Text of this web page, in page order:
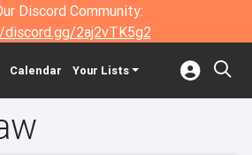
Discord Community:
2aj2vTK5g2
Calendar Your Lists